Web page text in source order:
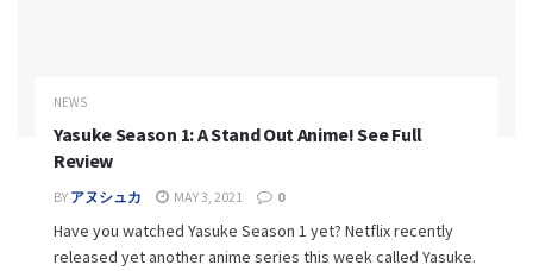
NEWS
Yasuke Season 1: A Stand Out Anime! See Full
Review
BY アヌシュカ MAY 3, 2021 0
Have you watched Yasuke Season 1 yet? Netflix recently
released yet another anime series this week called Yasuke.